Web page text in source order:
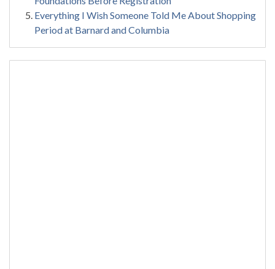
Everything I Wish Someone Told Me About Shopping
Period at Barnard and Columbia